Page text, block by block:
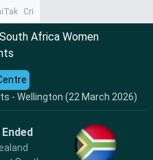
CrimeTak
Africa Women
- Wellington (22 March 2026)